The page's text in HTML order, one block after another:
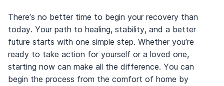
There’s no better time to begin your recovery than
today. Your path to healing, stability, and a better
future starts with one simple step. Whether you’re
ready to take action for yourself or a loved one,
starting now can make all the difference. You can
begin the process from the comfort of home by